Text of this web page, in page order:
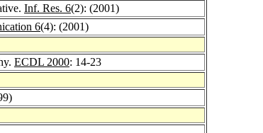
Inf. Res. 6(2): (2001)
6(4): (2001)
ECDL 2000: 14-23